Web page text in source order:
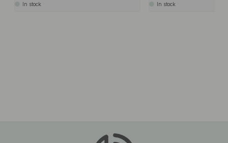
In stock In stock